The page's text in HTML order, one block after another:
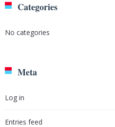
Categories
No categories
Meta
Log in
Entries feed